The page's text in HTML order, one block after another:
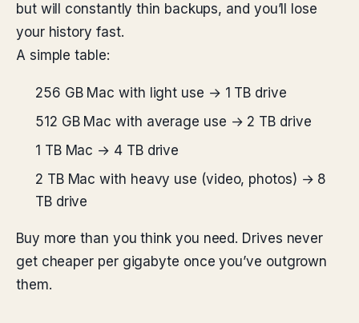
but will constantly thin backups, and you’ll lose
your history fast.
A simple table:
256 GB Mac with light use → 1 TB drive
512 GB Mac with average use → 2 TB drive
1 TB Mac → 4 TB drive
2 TB Mac with heavy use (video, photos) → 8
TB drive
Buy more than you think you need. Drives never
get cheaper per gigabyte once you’ve outgrown
them.